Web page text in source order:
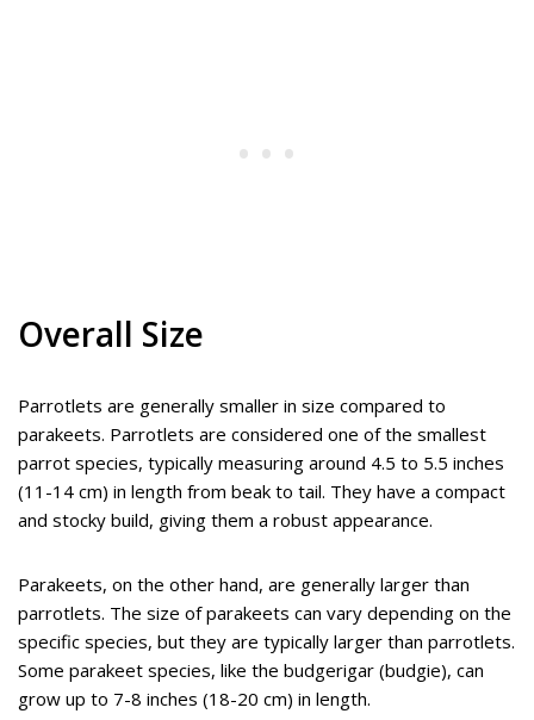
Overall Size
Parrotlets are generally smaller in size compared to
parakeets. Parrotlets are considered one of the smallest
parrot species, typically measuring around 4.5 to 5.5 inches
(11-14 cm) in length from beak to tail. They have a compact
and stocky build, giving them a robust appearance.
Parakeets, on the other hand, are generally larger than
parrotlets. The size of parakeets can vary depending on the
specific species, but they are typically larger than parrotlets.
Some parakeet species, like the budgerigar (budgie), can
grow up to 7-8 inches (18-20 cm) in length.